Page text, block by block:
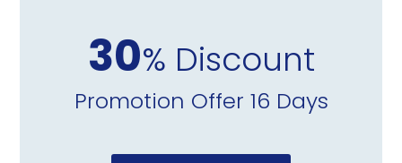
30% Discount
Promotion Offer 16 Days